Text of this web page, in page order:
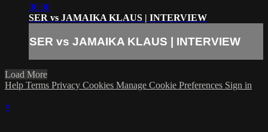
06:06
SER vs JAMAIKA KLAUS | INTERVIEW
SER vs JAMAIKA KLAUS | INTERVIEW
Load More
Help Terms Privacy Cookies Manage Cookie Preferences Sign in
×